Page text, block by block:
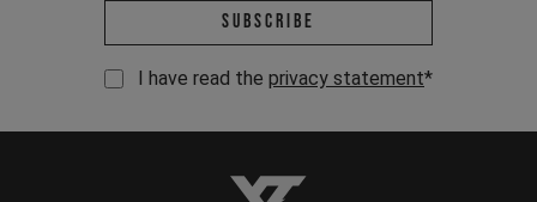
Email address *
Subscribe
I have read the privacy statement*
YT-Industries